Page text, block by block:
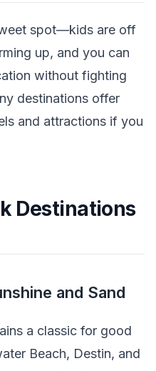
spot—kids are off
up, and you can
without fighting
destinations offer
and attractions if you
Destinations
and Sand
a classic for good
Beach, Destin, and